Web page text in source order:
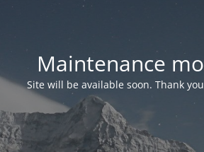
Maintenance
Site will be available soon. Thank